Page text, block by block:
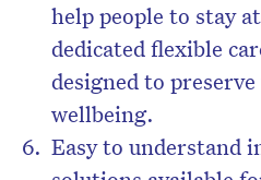
help people to stay
dedicated flexible
designed to
wellbeing.
Easy to understand